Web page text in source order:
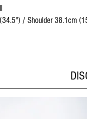
/ Shoulder 38.1cm